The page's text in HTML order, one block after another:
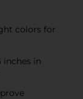
colors for
inches in